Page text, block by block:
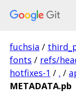
fuchsia /
fonts / refs/
hotfixes-1 / . /
METADATA.pb